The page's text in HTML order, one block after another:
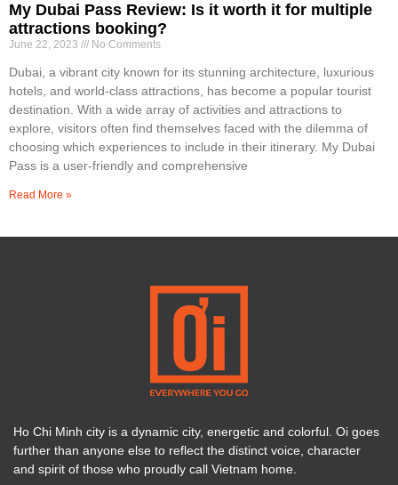
My Dubai Pass Review: Is it worth it for multiple
attractions booking?
June 22, 2023 No Comments
Dubai, a vibrant city known for its stunning architecture, luxurious
hotels, and world-class attractions, has become a popular tourist
destination. With a wide array of activities and attractions to
explore, visitors often find themselves faced with the dilemma of
choosing which experiences to include in their itinerary. My Dubai
Pass is a user-friendly and comprehensive
Read More »
Ho Chi Minh city is a dynamic city, energetic and colorful. Oi goes
further than anyone else to reflect the distinct voice, character
and spirit of those who proudly call Vietnam home.